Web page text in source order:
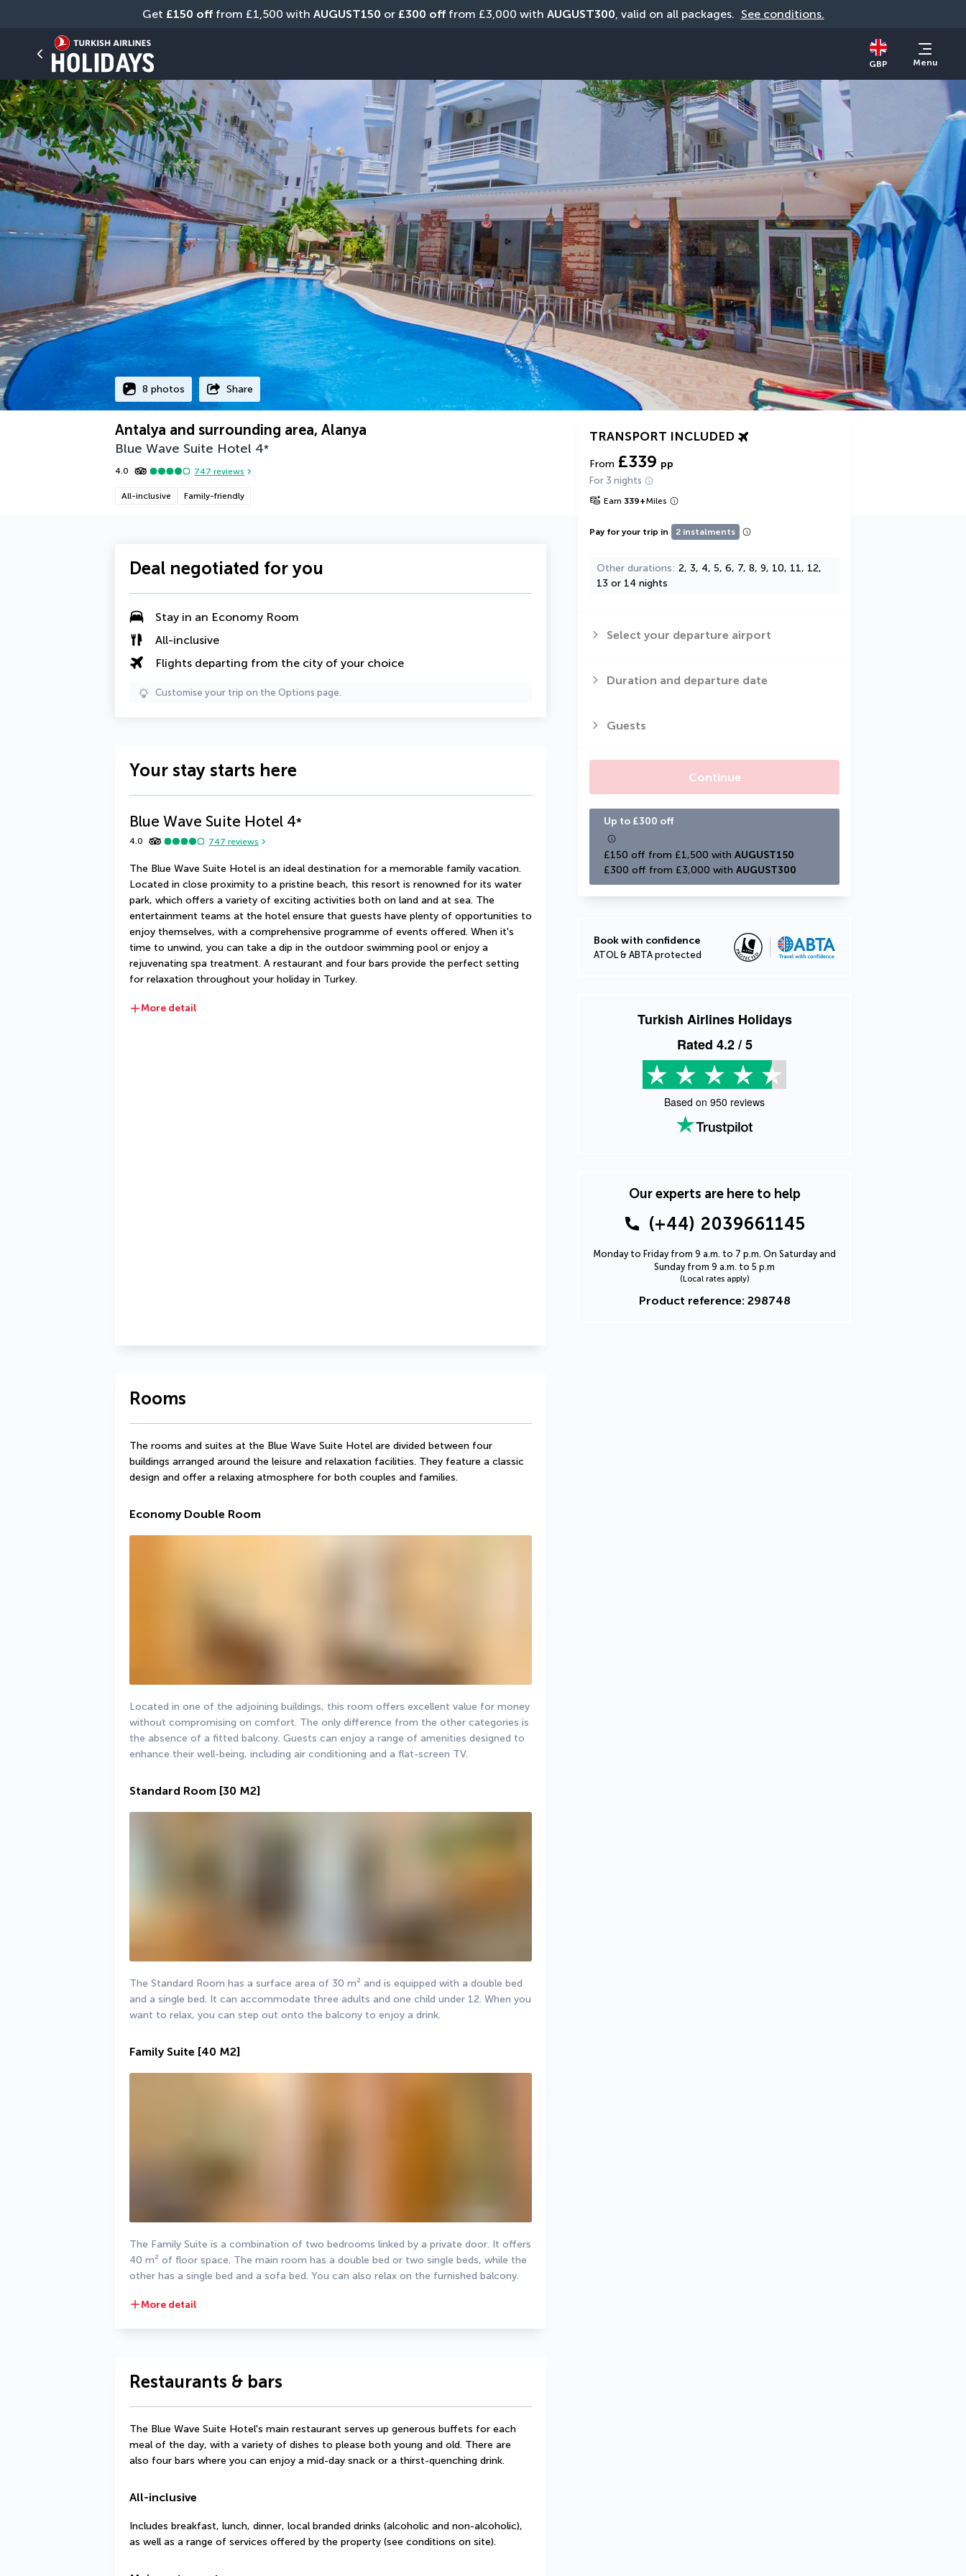
Get £150 off from £1,500 with AUGUST150 or £300 off from £3,000 with AUGUST300, valid on all packages. See conditions.
GBP Menu
8 photos Share
Antalya and surrounding area, Alanya
Blue Wave Suite Hotel 4*
4.0 747 reviews
All-inclusive Family-friendly
TRANSPORT INCLUDED
From £339 pp
For 3 nights
Earn 339+Miles
Pay for your trip in 2 instalments
Other durations 2, 3, 4, 5, 6, 7, 8, 9, 10, 11, 12,
13 or 14 nights
Select your departure airport
Duration and departure date
Guests
Continue
Up to £300 off
£150 off from £1,500 with AUGUST150
£300 off from £3,000 with AUGUST300
Book with confidence
ATOL & ABTA protected
Turkish Airlines Holidays
Rated 4.2/ 5
Based on 950 reviews
Our experts are here to help
(+44) 2039661145
Monday to Friday from 9 a.m. to 7 p.m. On Saturday and
Sunday from 9 a.m. to 5 p.m
(Local rates apply)
Product reference: 298748
Deal negotiated for you
Stay in an Economy Room
All-inclusive
Flights departing from the city of your choice
Customise your trip on the Options page.
Your stay starts here
Blue Wave Suite Hotel 4*
4.0 747 reviews
The Blue Wave Suite Hotel is an ideal destination for a memorable family vacation.
Located in close proximity to a pristine beach, this resort is renowned for its water
park, which offers a variety of exciting activities both on land and at sea. The
entertainment teams at the hotel ensure that guests have plenty of opportunities to
enjoy themselves, with a comprehensive programme of events offered. When it's
time to unwind, you can take a dip in the outdoor swimming pool or enjoy a
rejuvenating spa treatment. A restaurant and four bars provide the perfect setting
for relaxation throughout your holiday in Turkey.
More detail
Rooms
The rooms and suites at the Blue Wave Suite Hotel are divided between four
buildings arranged around the leisure and relaxation facilities. They feature a classic
design and offer a relaxing atmosphere for both couples and families.
Economy Double Room
Located in one of the adjoining buildings, this room offers excellent value for money
without compromising on comfort. The only difference from the other categories is
the absence of a fitted balcony. Guests can enjoy a range of amenities designed to
enhance their well-being, including air conditioning and a flat-screen TV.
Standard Room [30 M2]
The Standard Room has a surface area of 30 m² and is equipped with a double bed
and a single bed. It can accommodate three adults and one child under 12. When you
want to relax, you can step out onto the balcony to enjoy a drink.
Family Suite [40 M2]
The Family Suite is a combination of two bedrooms linked by a private door. It offers
40 m² of floor space. The main room has a double bed or two single beds, while the
other has a single bed and a sofa bed. You can also relax on the furnished balcony.
More detail
Restaurants & bars
The Blue Wave Suite Hotel's main restaurant serves up generous buffets for each
meal of the day, with a variety of dishes to please both young and old. There are
also four bars where you can enjoy a mid-day snack or a thirst-quenching drink.
All-inclusive
Includes breakfast, lunch, dinner, local branded drinks (alcoholic and non-alcoholic),
as well as a range of services offered by the property (see conditions on site).